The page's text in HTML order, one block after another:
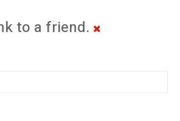
to a friend.